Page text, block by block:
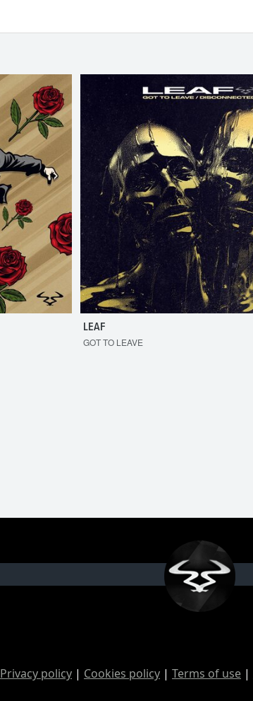
LEAF
GOT TO LEAVE
Privacy policy | Cookies policy | Terms of use |